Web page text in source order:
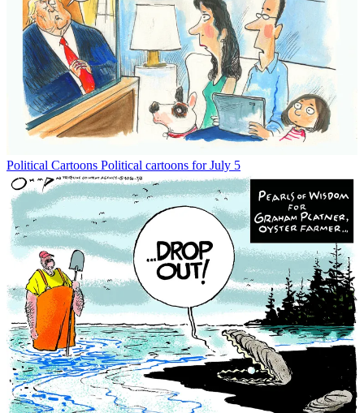
Political Cartoons Political cartoons for July 5